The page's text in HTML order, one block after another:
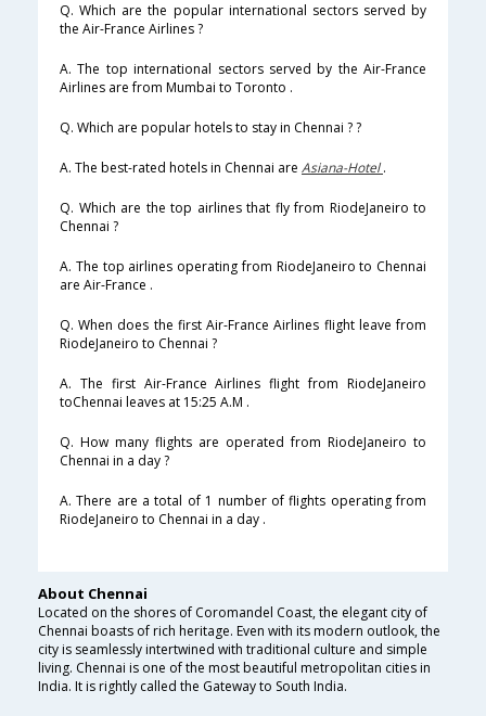
Q. Which are the popular international sectors served by
the Air-France Airlines ?
A. The top international sectors served by the Air-France
Airlines are from Mumbai to Toronto .
Q. Which are popular hotels to stay in Chennai ? ?
A. The best-rated hotels in Chennai are Asiana-Hotel.
Q. Which are the top airlines that fly from RiodeJaneiro to
Chennai ?
A. The top airlines operating from RiodeJaneiro to Chennai
are Air-France .
Q. When does the first Air-France Airlines flight leave from
RiodeJaneiro to Chennai ?
A. The first Air-France Airlines flight from RiodeJaneiro
toChennai leaves at 15:25 A.M .
Q. How many flights are operated from RiodeJaneiro to
Chennai in a day ?
A. There are a total of 1 number of flights operating from
RiodeJaneiro to Chennai in a day .
About Chennai
Located on the shores of Coromandel Coast, the elegant city of
Chennai boasts of rich heritage. Even with its modern outlook, the
city is seamlessly intertwined with traditional culture and simple
living. Chennai is one of the most beautiful metropolitan cities in
India. It is rightly called the Gateway to South India.